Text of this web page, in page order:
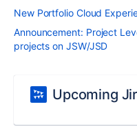
New Portfolio Cloud
Announcement: Project
projects on JSW/JSD
Upcoming